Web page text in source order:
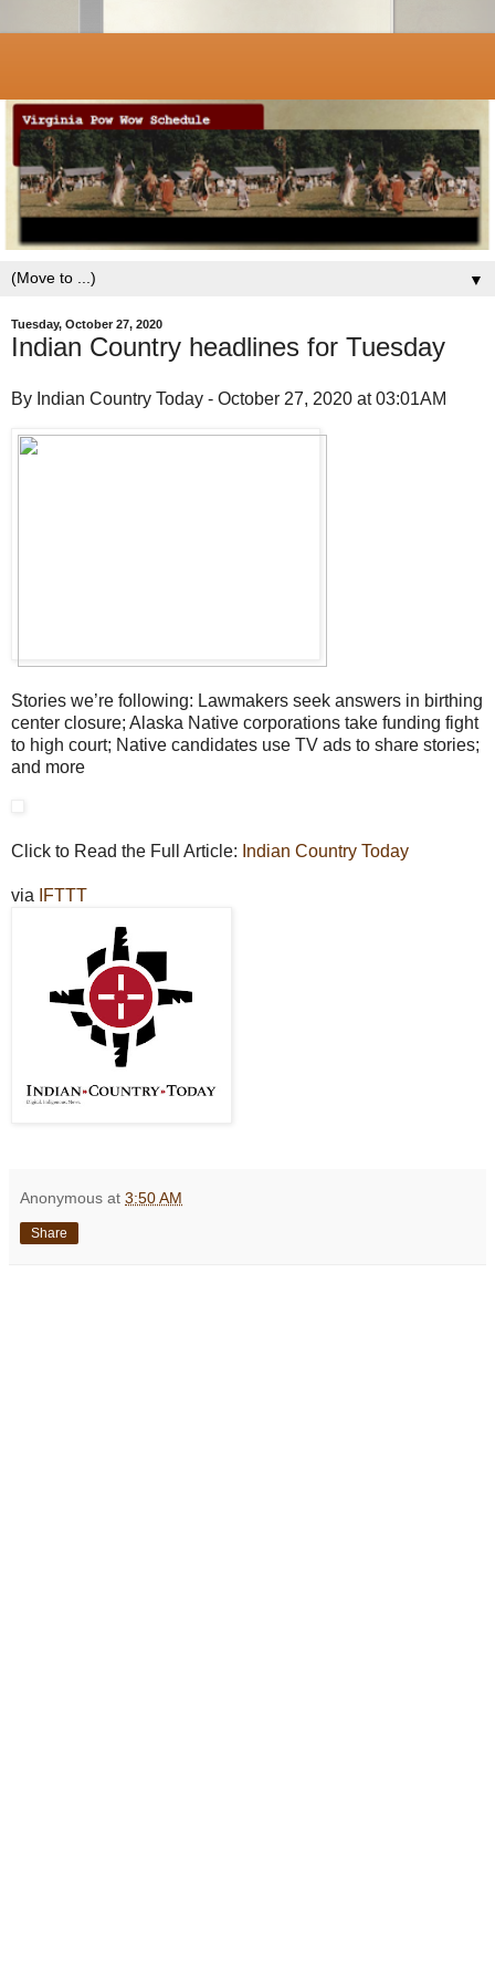
▼
Tuesday, October 27, 2020
Indian Country headlines for Tuesday
By Indian Country Today - October 27, 2020 at 03:01AM
Stories we’re following: Lawmakers seek answers in birthing
center closure; Alaska Native corporations take funding fight
to high court; Native candidates use TV ads to share stories;
and more
Click to Read the Full Article: Indian Country Today
via IFTTT
Anonymous at 3:50 AM
Share